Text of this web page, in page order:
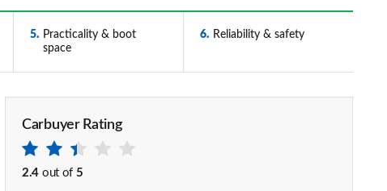
5
Practicality & boot
space
6 Reliability & safety
Carbuyer Rating
2.4 out of 5